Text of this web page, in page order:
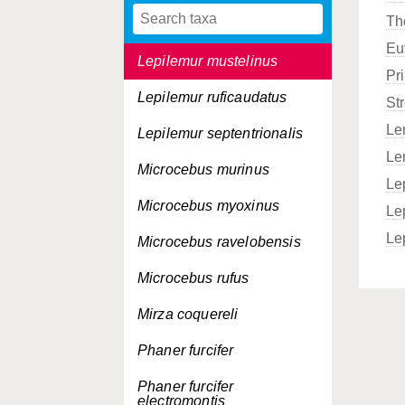
Lepilemur microdon
Lepilemur mustelinus
Lepilemur ruficaudatus
Lepilemur septentrionalis
Microcebus murinus
Microcebus myoxinus
Microcebus ravelobensis
Microcebus rufus
Mirza coquereli
Phaner furcifer
Phaner furcifer
electromontis